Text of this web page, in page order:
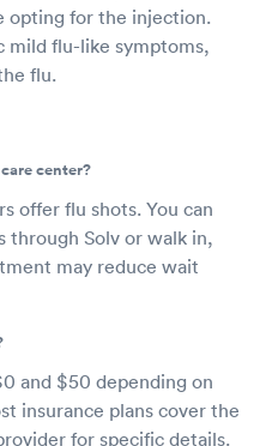
opting for the injection.
mild flu-like symptoms,
flu.
center?
offer flu shots. You can
through Solv or walk in,
may reduce wait
and $50 depending on
insurance plans cover the
for specific details.